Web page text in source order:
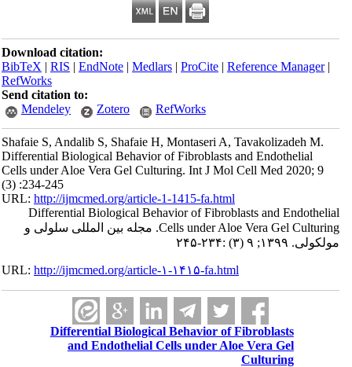
Download citation:
BibTeX|RIS|EndNote|Medlars|ProCite|Reference Manager
RefWorks
Send citation to:
Mendeley
Zotero RefWorks
Shafaie S, Andalib S, Shafaie H, Montaseri A, Tavakolizadeh M.
Differential Biological Behavior of Fibroblasts and Endothelial
Cells under Aloe Vera Gel Culturing. Int J Mol Cell Med 2020; 9
(3) :234-245
URL:http://ijmcmed.org/article-1-1415-fa.html
Differential Biological Behavior of Fibroblasts and Endothelial
Cells under Aloe Vera Gel Culturing. مجله بین المللی سلولی و
مولکولی. ۱۳۹۹; ۹ (۳) :۲۳۴-۲۴۵
URL:http://ijmcmed.org/article-۱-۱۴۱۵-fa.html
Differential Biological Behavior of Fibroblasts
and Endothelial Cells under Aloe Vera Gel
Culturing